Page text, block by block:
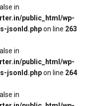
in
public_html/wp-
jsonld.phpon line 263
in
public_html/wp-
jsonld.phpon line 264
in